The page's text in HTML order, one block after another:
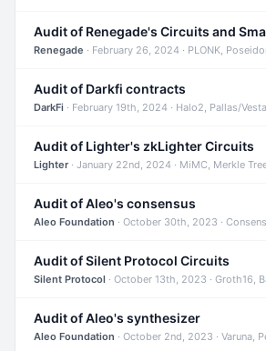
Audit of Renegade's Circuits and
Renegade · February 26, 2024 · PLONK,
Audit of Darkfi contracts
DarkFi · February 19th, 2024 · Halo2, Pallas/
Audit of Lighter's zkLighter Circuits
Lighter· January 22nd, 2024 · MiMC, Merkle
Audit of Aleo's consensus
Aleo Foundation · October 30th, 2023 ·
Audit of Silent Protocol Circuits
Silent Protocol · October 13th, 2023 · Groth16, Baby
Audit of Aleo's synthesizer
Aleo Foundation · October 2nd, 2023 · Varuna,